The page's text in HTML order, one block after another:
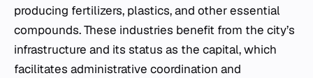
producing fertilizers, plastics, and other essential
compounds. These industries benefit from the city’s
infrastructure and its status as the capital, which
facilitates administrative coordination and